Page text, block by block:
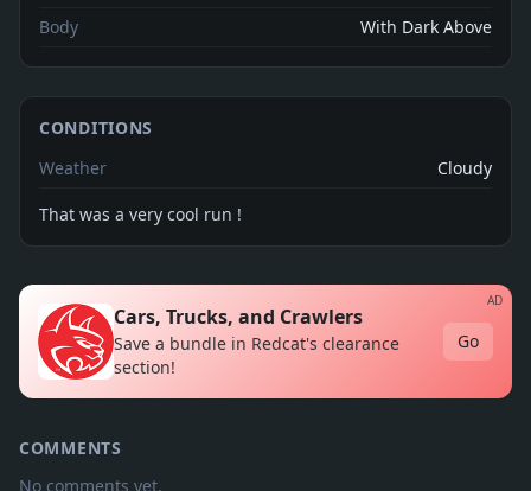
Body
With Dark Above
CONDITIONS
Weather
Cloudy
That was a very cool run !
Cars, Trucks, and Crawlers
Save a bundle in Redcat's clearance
section!
Go
AD
COMMENTS
No comments yet.